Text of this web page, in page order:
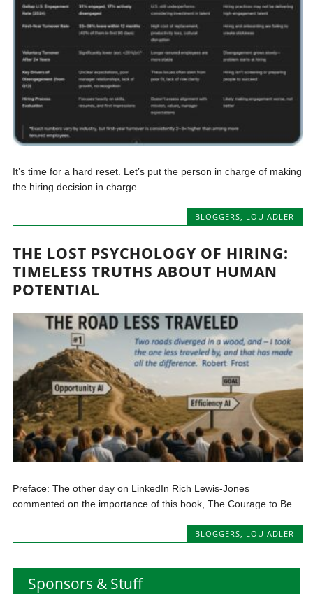
It’s time for a hard reset. Let’s put the person in charge of making
the hiring decision in charge...
BLOGGERS LOU ADLER
THE LOST PSYCHOLOGY OF HIRING:
TIMELESS TRUTHS ABOUT HUMAN
POTENTIAL
Preface: The other day on LinkedIn Rich Lewis-Jones
commented on the importance of this book, The Courage to Be...
BLOGGERS, LOU ADLER
Sponsors & Stuff